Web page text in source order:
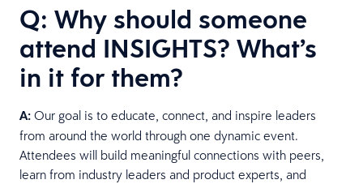
Q: Why should someone
attend INSIGHTS? What’s
in it for them?
A: Our goal is to educate, connect, and inspire leaders
from around the world through one dynamic event.
Attendees will build meaningful connections with peers,
learn from industry leaders and product experts, and